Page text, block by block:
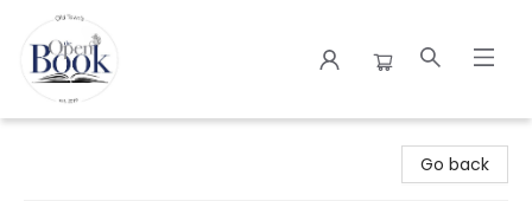
Go back